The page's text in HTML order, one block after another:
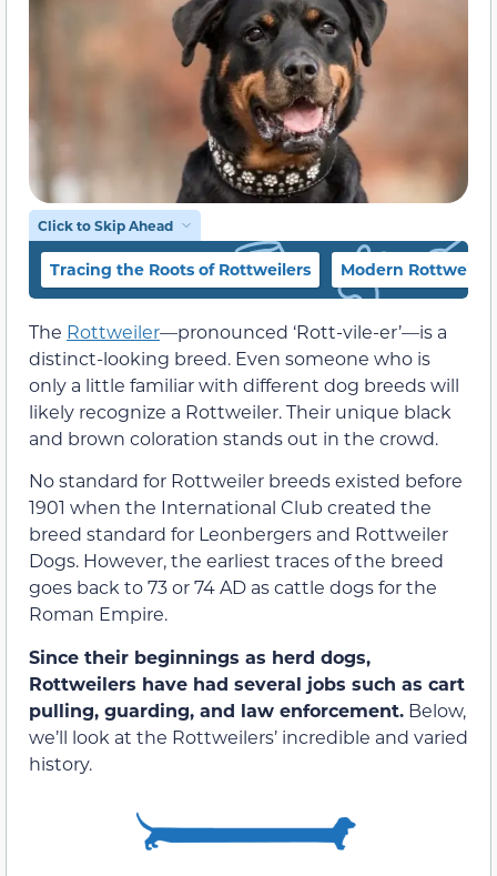
Click to Skip Ahead
Tracing the Roots of Rottweilers Modern Rottweiler
The Rottweiler—pronounced ‘Rott-vile-er’—is a
distinct-looking breed. Even someone who is
only a little familiar with different dog breeds will
likely recognize a Rottweiler. Their unique black
and brown coloration stands out in the crowd.
No standard for Rottweiler breeds existed before
1901 when the International Club created the
breed standard for Leonbergers and Rottweiler
Dogs. However, the earliest traces of the breed
goes back to 73 or 74 AD as cattle dogs for the
Roman Empire.
Since their beginnings as herd dogs,
Rottweilers have had several jobs such as cart
pulling, guarding, and law enforcement. Below,
we’ll look at the Rottweilers’ incredible and varied
history.